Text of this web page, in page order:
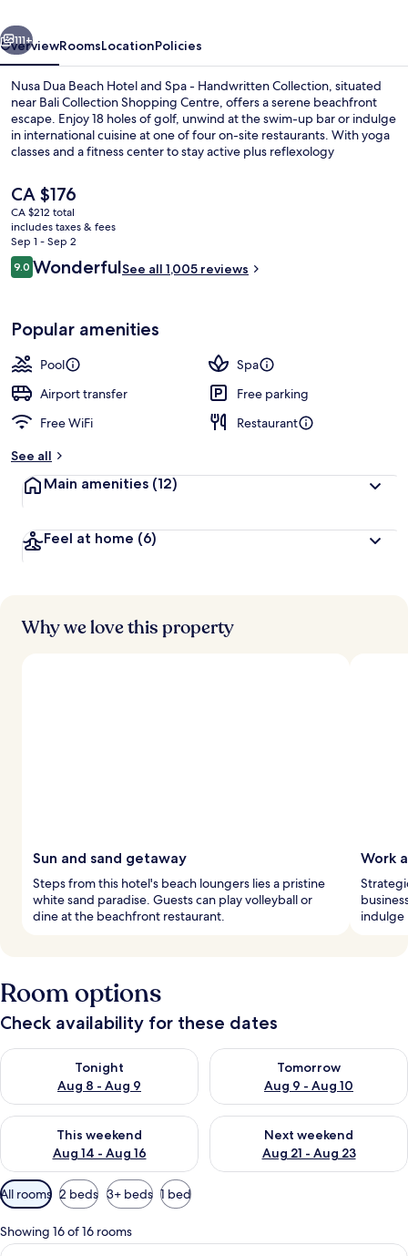
Spa
-
Handwritten
Collection
Next
111+
OverviewRoomsLocationPolicies
Nusa Dua Beach Hotel and Spa - Handwritten Collection, situated
near Bali Collection Shopping Centre, offers a serene beachfront
escape. Enjoy 18 holes of golf, unwind at the swim-up bar or indulge
in international cuisine at one of four on-site restaurants. With yoga
classes and a fitness center to stay active plus reflexology
The
current
price
is
CA $176
CA $176
CA $212 total
includes taxes & fees
Sep 1 - Sep 2
Reviews
9.09.0 out of 10
WonderfulSee all 1,005 reviews
Popular amenities
Pool
Spa
Airport transfer
Free parking
Free WiFi
Restaurant
See all
Main amenities (12)
Feel at home (6)
Why we love this property
Sun and sand getaway
Steps from this hotel's beach loungers lies a pristine
white sand paradise. Guests can play volleyball or
dine at the beachfront restaurant.
Work
indulge
Room options
Check availability for these dates
Tonight
Aug 8 - Aug 9
Check availability for tonight Aug 8 - Aug 9
Tomorrow
Aug 9 - Aug 10
Check availability for
This weekend
Aug 14 - Aug 16
Check availability for this weekend Aug 14 - Aug 16
Next weekend
Aug 21 - Aug 23
Check availability for next
Available
filters
for
rooms
All rooms 2 beds 3+ beds 1 bed
Showing 16 of 16 rooms